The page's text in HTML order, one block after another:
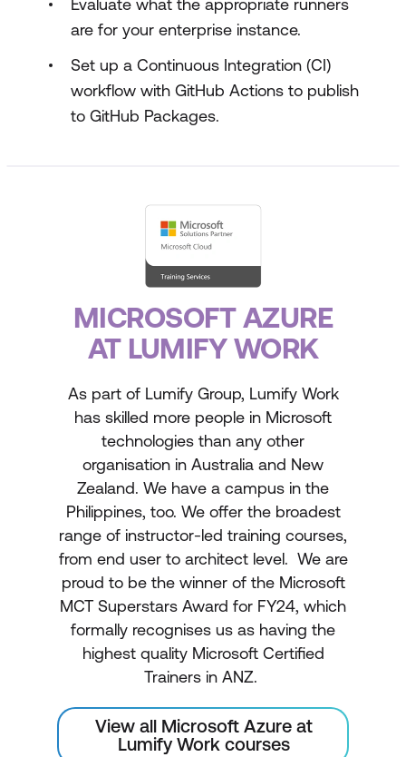
Evaluate what the appropriate runners
are for your enterprise instance.
Set up a Continuous Integration (CI)
workflow with GitHub Actions to publish
to GitHub Packages.
MICROSOFT AZURE
AT LUMIFY WORK
As part of Lumify Group, Lumify Work
has skilled more people in Microsoft
technologies than any other
organisation in Australia and New
Zealand. We have a campus in the
Philippines, too. We offer the broadest
range of instructor-led training courses,
from end user to architect level. We are
proud to be the winner of the Microsoft
MCT Superstars Award for FY24, which
formally recognises us as having the
highest quality Microsoft Certified
Trainers in ANZ.
View all Microsoft Azure at
Lumify Work courses